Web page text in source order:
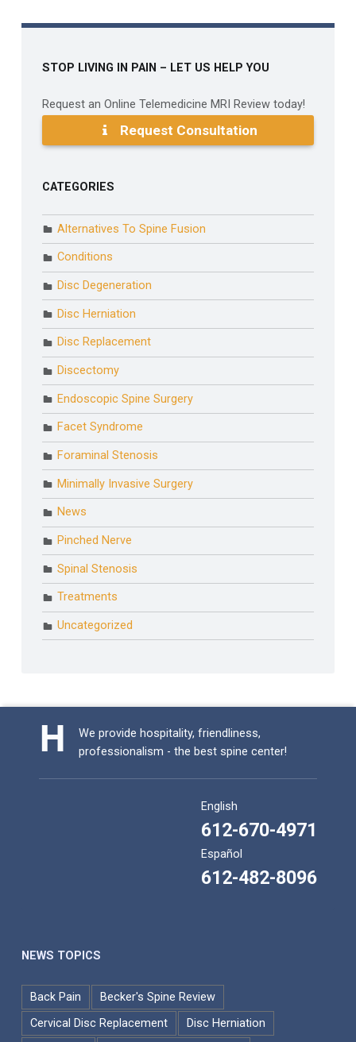
STOP LIVING IN PAIN – LET US HELP YOU
Request an Online Telemedicine MRI Review today!
Request Consultation
CATEGORIES
Alternatives To Spine Fusion
Conditions
Disc Degeneration
Disc Herniation
Disc Replacement
Discectomy
Endoscopic Spine Surgery
Facet Syndrome
Foraminal Stenosis
Minimally Invasive Surgery
News
Pinched Nerve
Spinal Stenosis
Treatments
Uncategorized
We provide hospitality, friendliness,
professionalism - the best spine center!
English
612-670-4971
Español
612-482-8096
NEWS TOPICS
Back Pain
Becker's Spine Review
Cervical Disc Replacement
Disc Herniation